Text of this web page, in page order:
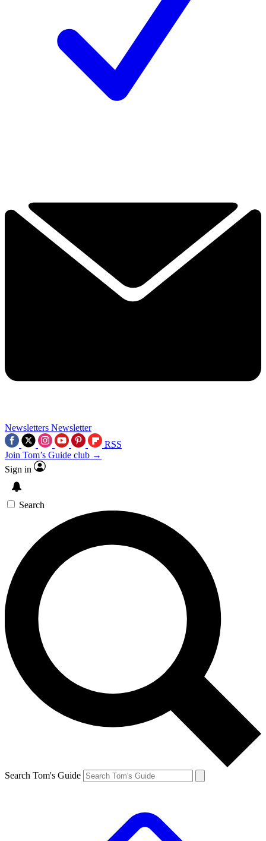
Newsletters Newsletter
RSS
Join Tom’s Guide club →
Sign in
Search
Search Tom's Guide